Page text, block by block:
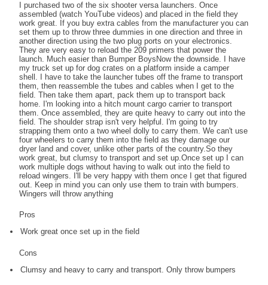
I purchased two of the six shooter versa launchers. Once
assembled (watch YouTube videos) and placed in the field they
work great. If you buy extra cables from the manufacturer you can
set them up to throw three dummies in one direction and three in
another direction using the two plug ports on your electronics.
They are very easy to reload the 209 primers that power the
launch. Much easier than Bumper BoysNow the downside. I have
my truck set up for dog crates on a platform inside a camper
shell. I have to take the launcher tubes off the frame to transport
them, then reassemble the tubes and cables when I get to the
field. Then take them apart, pack them up to transport back
home. I'm looking into a hitch mount cargo carrier to transport
them. Once assembled, they are quite heavy to carry out into the
field. The shoulder strap isn't very helpful. I'm going to try
strapping them onto a two wheel dolly to carry them. We can't use
four wheelers to carry them into the field as they damage our
dryer land and cover, unlike other parts of the country.So they
work great, but clumsy to transport and set up.Once set up I can
work multiple dogs without having to walk out into the field to
reload wingers. I'll be very happy with them once I get that figured
out. Keep in mind you can only use them to train with bumpers.
Wingers will throw anything
Pros
Work great once set up in the field
Cons
Clumsy and heavy to carry and transport. Only throw bumpers